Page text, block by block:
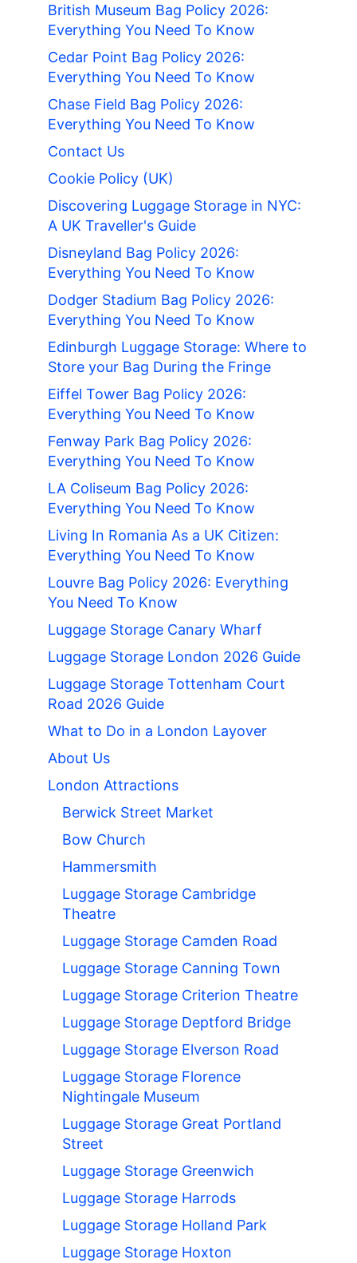
British Museum Bag Policy 2026:
Everything You Need To Know
Cedar Point Bag Policy 2026:
Everything You Need To Know
Chase Field Bag Policy 2026:
Everything You Need To Know
Contact Us
Cookie Policy (UK)
Discovering Luggage Storage in NYC:
A UK Traveller's Guide
Disneyland Bag Policy 2026:
Everything You Need To Know
Dodger Stadium Bag Policy 2026:
Everything You Need To Know
Edinburgh Luggage Storage: Where to
Store your Bag During the Fringe
Eiffel Tower Bag Policy 2026:
Everything You Need To Know
Fenway Park Bag Policy 2026:
Everything You Need To Know
LA Coliseum Bag Policy 2026:
Everything You Need To Know
Living In Romania As a UK Citizen:
Everything You Need To Know
Louvre Bag Policy 2026: Everything
You Need To Know
Luggage Storage Canary Wharf
Luggage Storage London 2026 Guide
Luggage Storage Tottenham Court
Road 2026 Guide
What to Do in a London Layover
About Us
London Attractions
Berwick Street Market
Bow Church
Hammersmith
Luggage Storage Cambridge
Theatre
Luggage Storage Camden Road
Luggage Storage Canning Town
Luggage Storage Criterion Theatre
Luggage Storage Deptford Bridge
Luggage Storage Elverson Road
Luggage Storage Florence
Nightingale Museum
Luggage Storage Great Portland
Street
Luggage Storage Greenwich
Luggage Storage Harrods
Luggage Storage Holland Park
Luggage Storage Hoxton